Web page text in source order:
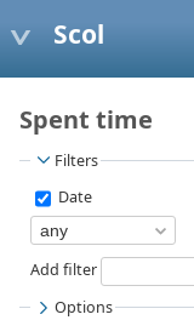
Scol
Spent time
Filters
Date
Add filter
Options